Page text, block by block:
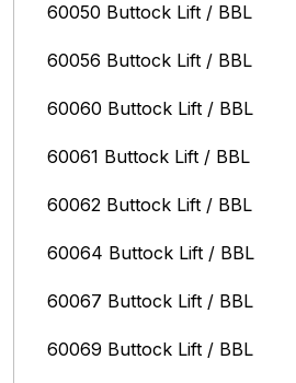
60050 Buttock Lift / BBL
60056 Buttock Lift / BBL
60060 Buttock Lift / BBL
60061 Buttock Lift / BBL
60062 Buttock Lift / BBL
60064 Buttock Lift / BBL
60067 Buttock Lift / BBL
60069 Buttock Lift / BBL